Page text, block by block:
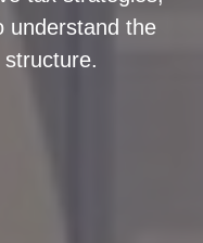
understand the